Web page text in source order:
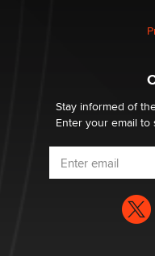
Why “Good Looks
Stay informed of
Enter your email